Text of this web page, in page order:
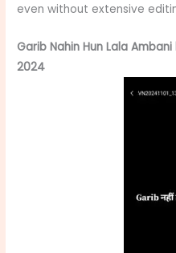
even without extensive
Garib Nahin Hun Lala
2024